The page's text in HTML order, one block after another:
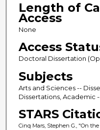
Length of
Access
None
Access
Doctoral Dissertation
Subjects
Arts and Sciences --
Dissertations, Academic
STARS
Cinq Mars, Stephen G., "On